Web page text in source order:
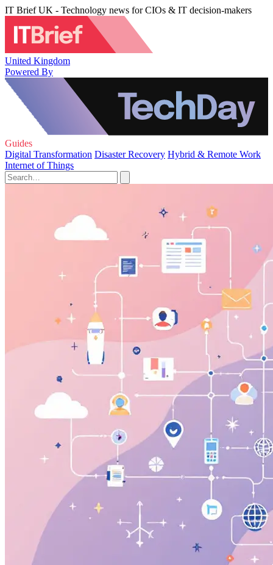
IT Brief UK - Technology news for CIOs & IT decision-makers
United Kingdom
Powered By
Guides
Digital Transformation Disaster Recovery Hybrid & Remote Work
Internet of Things